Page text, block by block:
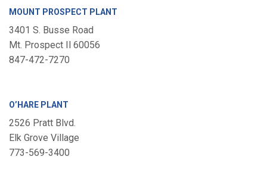
MOUNT PROSPECT PLANT
3401 S. Busse Road
Mt. Prospect Il 60056
847-472-7270
O’HARE PLANT
2526 Pratt Blvd.
Elk Grove Village
773-569-3400